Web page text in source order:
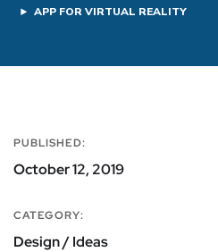
APP FOR VIRTUAL REALITY
PUBLISHED:
October 12, 2019
CATEGORY:
Design / Ideas